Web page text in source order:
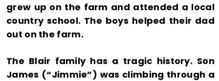
grew up on the farm and attended a local
country school. The boys helped their dad
out on the farm.
The Blair family has a tragic history. Son
James (“Jimmie”) was climbing through a